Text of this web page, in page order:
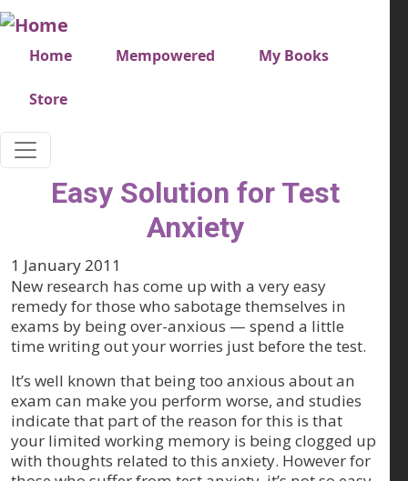
Skip to main content
Very top menu
Home Mempowered My Books
Store
Easy Solution for Test
Anxiety
1 January 2011
New research has come up with a very easy
remedy for those who sabotage themselves in
exams by being over-anxious — spend a little
time writing out your worries just before the test.
It’s well known that being too anxious about an
exam can make you perform worse, and studies
indicate that part of the reason for this is that
your limited working memory is being clogged up
with thoughts related to this anxiety. However for